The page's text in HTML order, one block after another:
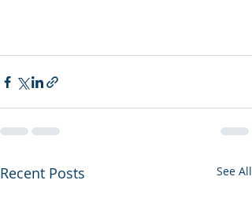
Recent Posts See All